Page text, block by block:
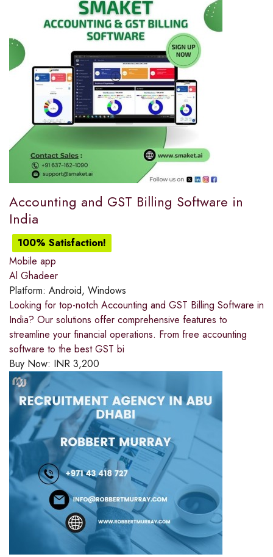
Accounting and GST Billing Software in
India
100% Satisfaction!
Mobile app
Al Ghadeer
Platform: Android, Windows
Looking for top-notch Accounting and GST Billing Software in
India? Our solutions offer comprehensive features to
streamline your financial operations. From free accounting
software to the best GST bi
Buy Now: INR 3,200